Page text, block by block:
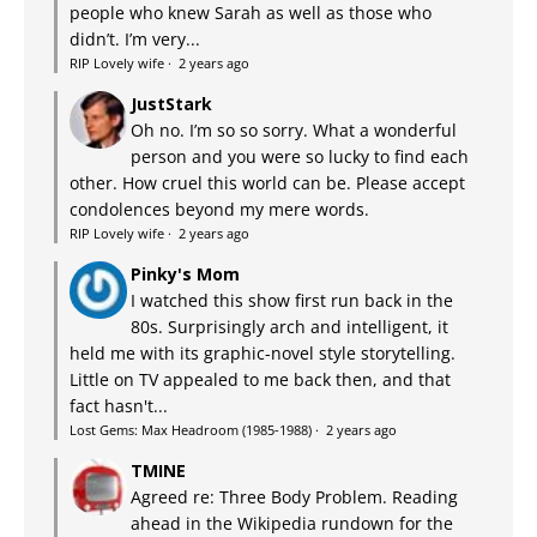
people who knew Sarah as well as those who
didn’t. I’m very...
RIP Lovely wife · 2 years ago
JustStark
Oh no. I’m so so sorry. What a wonderful
person and you were so lucky to find each
other. How cruel this world can be. Please accept
condolences beyond my mere words.
RIP Lovely wife · 2 years ago
Pinky's Mom
I watched this show first run back in the
80s. Surprisingly arch and intelligent, it
held me with its graphic-novel style storytelling.
Little on TV appealed to me back then, and that
fact hasn't...
Lost Gems: Max Headroom (1985-1988) · 2 years ago
TMINE
Agreed re: Three Body Problem. Reading
ahead in the Wikipedia rundown for the